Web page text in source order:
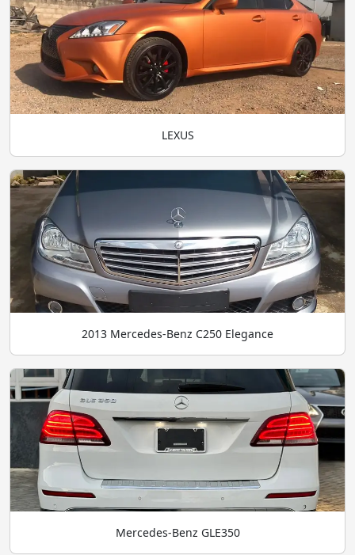
LEXUS
2013 Mercedes-Benz C250 Elegance
Mercedes-Benz GLE350